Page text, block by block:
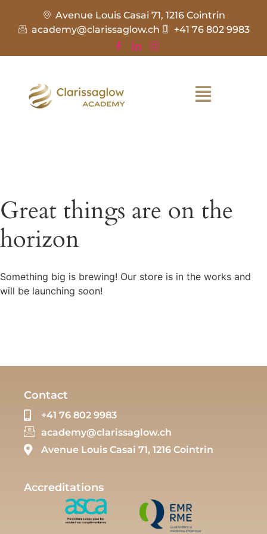
Avenue Louis Casai 71, 1216 Cointrin
academy@clarissaglow.ch
+41 76 802 9983
Great things are on the
horizon
Something big is brewing! Our store is in the works and
will be launching soon!
Contact
+41 76 802 9983
academy@clarissaglow.ch
Avenue Louis Casai 71, 1216 Cointrin
Accreditations